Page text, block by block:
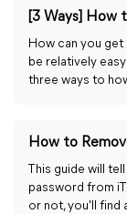
[3 Ways] How
How can you get
be relatively
three ways to
This guide will
password from
or not, you'll find